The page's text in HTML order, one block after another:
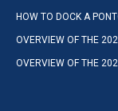
HOW TO DOCK A
OVERVIEW OF THE
OVERVIEW OF THE